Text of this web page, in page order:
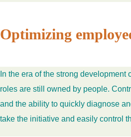
Optimizing
In the era of the strong
roles are still owned by people.
and the ability to quickly diagnose
take the initiative and easily control